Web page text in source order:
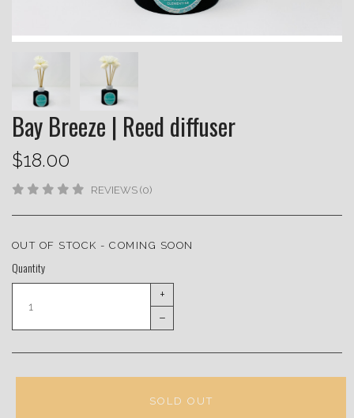
Bay Breeze | Reed diffuser
$18.00
REVIEWS (0)
OUT OF STOCK - COMING SOON
Quantity
+
–
SOLD OUT